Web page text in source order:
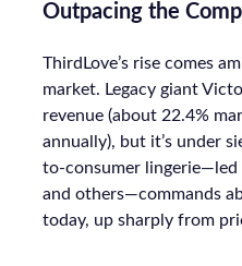
Outpacing the
ThirdLove’s rise comes
market. Legacy giant
revenue (about 22.4%
annually), but it’s under
to-consumer lingerie—led
and others—commands
today, up sharply from